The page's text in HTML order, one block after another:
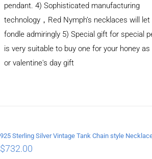
pendant. 4) Sophisticated manufacturing
technology，Red Nymph’s necklaces will let
fondle admiringly 5) Special gift for special
is very suitable to buy one for your honey as
or valentine's day gift
$732.00